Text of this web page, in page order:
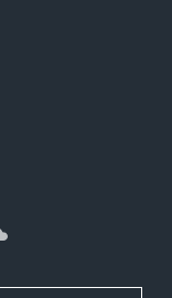
SoundCloud